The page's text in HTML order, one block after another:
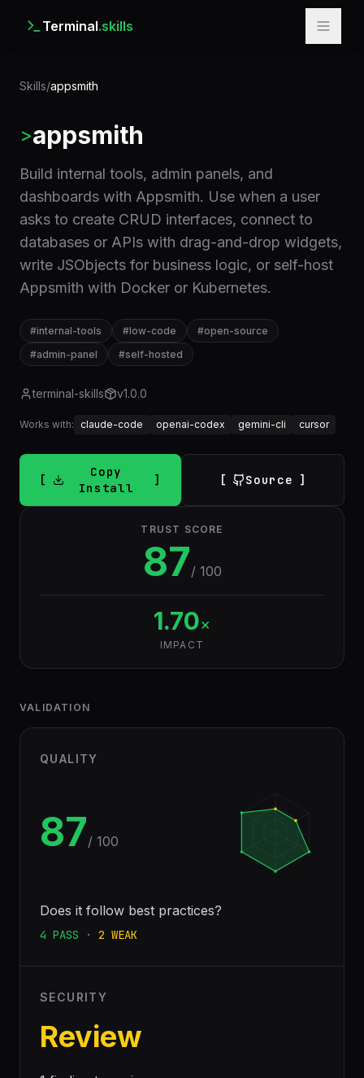
Terminal.skills
Skills/appsmith
>appsmith
Build internal tools, admin panels, and
dashboards with Appsmith. Use when a user
asks to create CRUD interfaces, connect to
databases or APIs with drag-and-drop widgets,
write JSObjects for business logic, or self-host
Appsmith with Docker or Kubernetes.
#internal-tools #low-code #open-source
#admin-panel #self-hosted
terminal-skills v1.0.0
Works with: claude-code openai-codex gemini-cli cursor
Copy
Install
Source
TRUST SCORE
87/ 100
1.70×
IMPACT
VALIDATION
QUALITY
87/ 100
Does it follow best practices?
4 PASS · 2 WEAK
SECURITY
Review